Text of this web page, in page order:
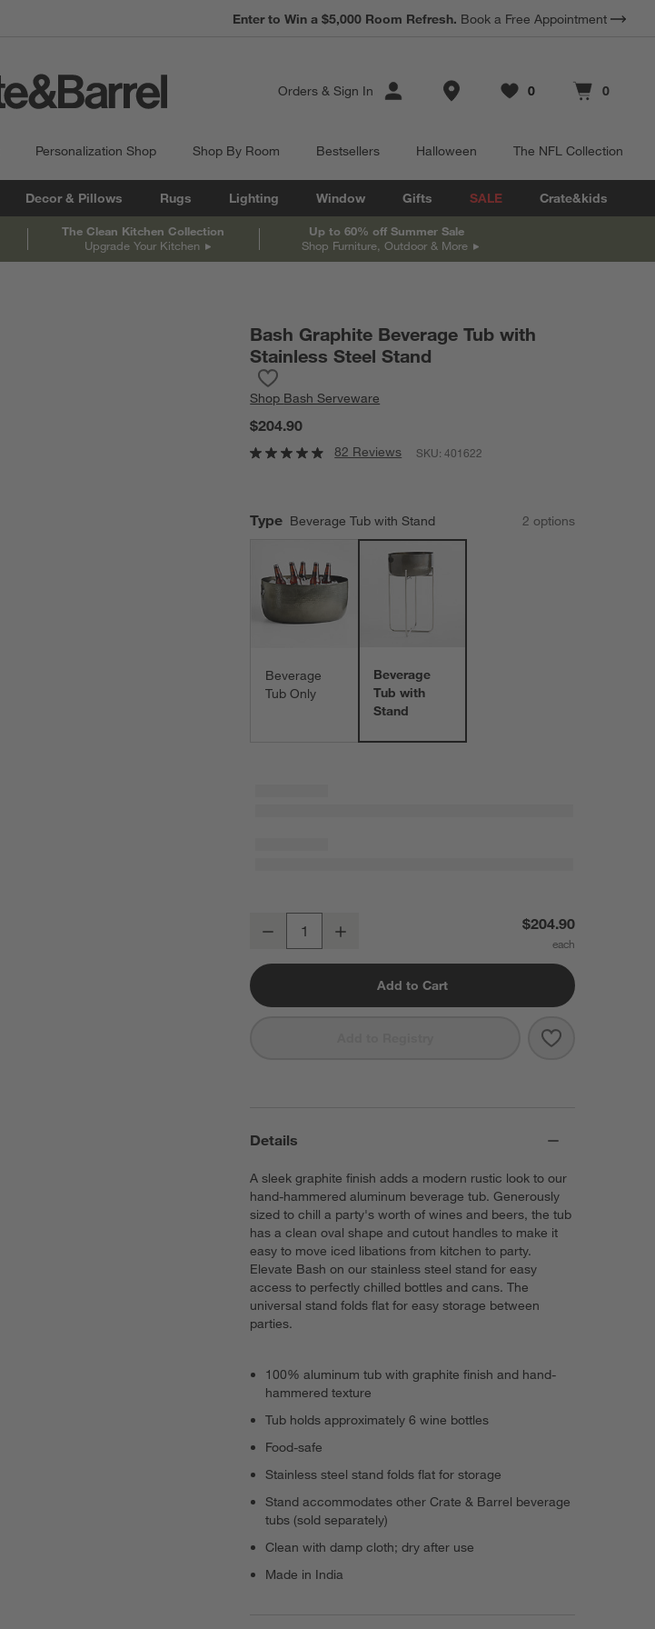
Earn 10% Back in Rewards Dollars. Terms Apply.
Enter to Win a $5,000 Room Refresh. Book a Free Appointment
Orders & Sign In Store Locations
Favorites
0
items Cart contains
0
items
Personalization Shop Shop By Room Bestsellers Halloween The NFL Collection
Decor & Pillows Rugs Lighting Window Gifts SALE Crate&kids
The Clean Kitchen Collection
Upgrade Your Kitchen
Up to 60% off Summer Sale
Shop Furniture, Outdoor & More
Bash Graphite Beverage Tub with
Stainless Steel Stand
Shop Bash Serveware
$204.90
82 Reviews SKU:401622
Type Beverage Tub with Stand 2 options
Beverage
Tub Only
Beverage
Tub with
Stand
Bash Graphite Beverage Tub with Stainless Steel Stand
Decrease $204.90
Add to Cart
Save to
Bash Graphite
Details
A sleek graphite finish adds a modern rustic look to our
hand-hammered aluminum beverage tub. Generously
sized to chill a party's worth of wines and beers, the tub
has a clean oval shape and cutout handles to make it
easy to move iced libations from kitchen to party.
Elevate Bash on our stainless steel stand for easy
access to perfectly chilled bottles and cans. The
universal stand folds flat for easy storage between
parties.
100% aluminum tub with graphite finish and hand-
hammered texture
Tub holds approximately 6 wine bottles
Food-safe
Stainless steel stand folds flat for storage
Stand accommodates other Crate & Barrel beverage
tubs (sold separately)
Clean with damp cloth; dry after use
Made in India